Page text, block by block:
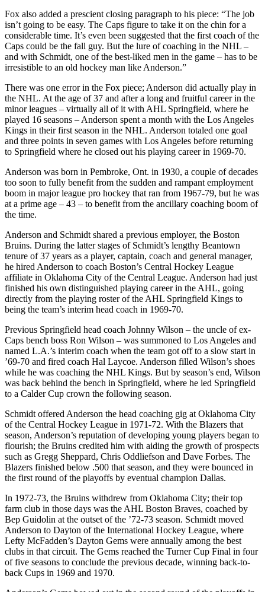
Fox also added a prescient closing paragraph to his piece: “The job
isn’t going to be easy. The Caps figure to take it on the chin for a
considerable time. It’s even been suggested that the first coach of the
Caps could be the fall guy. But the lure of coaching in the NHL –
and with Schmidt, one of the best-liked men in the game – has to be
irresistible to an old hockey man like Anderson.”
There was one error in the Fox piece; Anderson did actually play in
the NHL. At the age of 37 and after a long and fruitful career in the
minor leagues – virtually all of it with AHL Springfield, where he
played 16 seasons – Anderson spent a month with the Los Angeles
Kings in their first season in the NHL. Anderson totaled one goal
and three points in seven games with Los Angeles before returning
to Springfield where he closed out his playing career in 1969-70.
Anderson was born in Pembroke, Ont. in 1930, a couple of decades
too soon to fully benefit from the sudden and rampant employment
boom in major league pro hockey that ran from 1967-79, but he was
at a prime age – 43 – to benefit from the ancillary coaching boom of
the time.
Anderson and Schmidt shared a previous employer, the Boston
Bruins. During the latter stages of Schmidt’s lengthy Beantown
tenure of 37 years as a player, captain, coach and general manager,
he hired Anderson to coach Boston’s Central Hockey League
affiliate in Oklahoma City of the Central League. Anderson had just
finished his own distinguished playing career in the AHL, going
directly from the playing roster of the AHL Springfield Kings to
being the team’s interim head coach in 1969-70.
Previous Springfield head coach Johnny Wilson – the uncle of ex-
Caps bench boss Ron Wilson – was summoned to Los Angeles and
named L.A.’s interim coach when the team got off to a slow start in
’69-70 and fired coach Hal Laycoe. Anderson filled Wilson’s shoes
while he was coaching the NHL Kings. But by season’s end, Wilson
was back behind the bench in Springfield, where he led Springfield
to a Calder Cup crown the following season.
Schmidt offered Anderson the head coaching gig at Oklahoma City
of the Central Hockey League in 1971-72. With the Blazers that
season, Anderson’s reputation of developing young players began to
flourish; the Bruins credited him with aiding the growth of prospects
such as Gregg Sheppard, Chris Oddliefson and Dave Forbes. The
Blazers finished below .500 that season, and they were bounced in
the first round of the playoffs by eventual champion Dallas.
In 1972-73, the Bruins withdrew from Oklahoma City; their top
farm club in those days was the AHL Boston Braves, coached by
Bep Guidolin at the outset of the ’72-73 season. Schmidt moved
Anderson to Dayton of the International Hockey League, where
Lefty McFadden’s Dayton Gems were annually among the best
clubs in that circuit. The Gems reached the Turner Cup Final in four
of five seasons to conclude the previous decade, winning back-to-
back Cups in 1969 and 1970.